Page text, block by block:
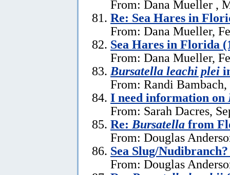
From: Dana Mueller ,
Re: Sea Hares in
From: Dana Mueller,
Sea Hares in Florida
From: Dana Mueller,
Bursatella leachi plei
From: Randi
I need information on
From: Sarah Dacres,
Re: Bursatella from
From: Douglas
Sea Slug/
From: Douglas